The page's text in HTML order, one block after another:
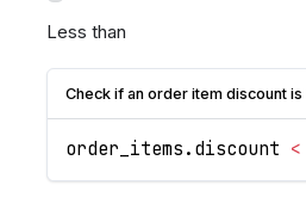
Less than
Check if an order item discount
order_items . discount <